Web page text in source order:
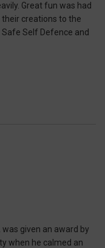
Great fun was had
creations to the
Self Defence and
given an award by
when he calmed an